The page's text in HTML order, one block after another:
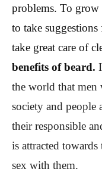
problems. To grow
to take
take great care of
benefits of beard.
the world that men
society and people
their responsible
is attracted
sex with them.